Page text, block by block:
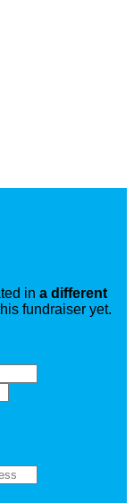
in a different
fundraiser yet.